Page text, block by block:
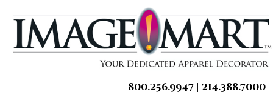
800.256.9947 | 214.388.7000